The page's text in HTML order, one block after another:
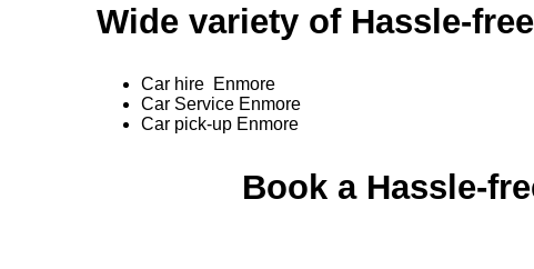
Wide variety of Hassle-
Car hire Enmore
Car Service Enmore
Car pick-up Enmore
Book a Hassle-